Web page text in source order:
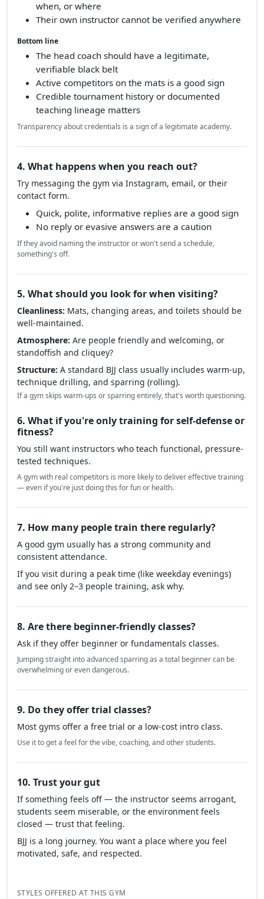
when, or where
Their own instructor cannot be verified anywhere
Bottom line
The head coach should have a legitimate,
verifiable black belt
Active competitors on the mats is a good sign
Credible tournament history or documented
teaching lineage matters
Transparency about credentials is a sign of a legitimate academy.
4. What happens when you reach out?
Try messaging the gym via Instagram, email, or their
contact form.
Quick, polite, informative replies are a good sign
No reply or evasive answers are a caution
If they avoid naming the instructor or won't send a schedule,
something's off.
5. What should you look for when visiting?
Cleanliness: Mats, changing areas, and toilets should be
well-maintained.
Atmosphere: Are people friendly and welcoming, or
standoffish and cliquey?
Structure: A standard BJJ class usually includes warm-up,
technique drilling, and sparring (rolling).
If a gym skips warm-ups or sparring entirely, that's worth questioning.
6. What if you're only training for self-defense or
fitness?
You still want instructors who teach functional, pressure-
tested techniques.
A gym with real competitors is more likely to deliver effective training
— even if you're just doing this for fun or health.
7. How many people train there regularly?
A good gym usually has a strong community and
consistent attendance.
If you visit during a peak time (like weekday evenings)
and see only 2–3 people training, ask why.
8. Are there beginner-friendly classes?
Ask if they offer beginner or fundamentals classes.
Jumping straight into advanced sparring as a total beginner can be
overwhelming or even dangerous.
9. Do they offer trial classes?
Most gyms offer a free trial or a low-cost intro class.
Use it to get a feel for the vibe, coaching, and other students.
10. Trust your gut
If something feels off — the instructor seems arrogant,
students seem miserable, or the environment feels
closed — trust that feeling.
BJJ is a long journey. You want a place where you feel
motivated, safe, and respected.
STYLES OFFERED AT THIS GYM